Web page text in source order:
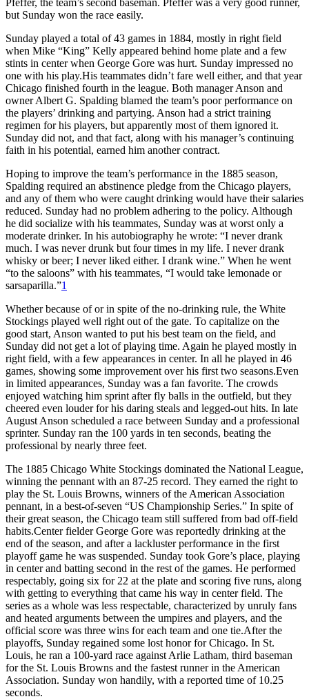
but Sunday won the race easily.
Sunday played a total of 43 games in 1884, mostly in right field
when Mike “King” Kelly appeared behind home plate and a few
stints in center when George Gore was hurt. Sunday impressed no
one with his play.His teammates didn’t fare well either, and that year
Chicago finished fourth in the league. Both manager Anson and
owner Albert G. Spalding blamed the team’s poor performance on
the players’ drinking and partying. Anson had a strict training
regimen for his players, but apparently most of them ignored it.
Sunday did not, and that fact, along with his manager’s continuing
faith in his potential, earned him another contract.
Hoping to improve the team’s performance in the 1885 season,
Spalding required an abstinence pledge from the Chicago players,
and any of them who were caught drinking would have their salaries
reduced. Sunday had no problem adhering to the policy. Although
he did socialize with his teammates, Sunday was at worst only a
moderate drinker. In his autobiography he wrote: “I never drank
much. I was never drunk but four times in my life. I never drank
whisky or beer; I never liked either. I drank wine.” When he went
“to the saloons” with his teammates, “I would take lemonade or
sarsaparilla.”1
Whether because of or in spite of the no-drinking rule, the White
Stockings played well right out of the gate. To capitalize on the
good start, Anson wanted to put his best team on the field, and
Sunday did not get a lot of playing time. Again he played mostly in
right field, with a few appearances in center. In all he played in 46
games, showing some improvement over his first two seasons.Even
in limited appearances, Sunday was a fan favorite. The crowds
enjoyed watching him sprint after fly balls in the outfield, but they
cheered even louder for his daring steals and legged-out hits. In late
August Anson scheduled a race between Sunday and a professional
sprinter. Sunday ran the 100 yards in ten seconds, beating the
professional by nearly three feet.
The 1885 Chicago White Stockings dominated the National League,
winning the pennant with an 87-25 record. They earned the right to
play the St. Louis Browns, winners of the American Association
pennant, in a best-of-seven “US Championship Series.” In spite of
their great season, the Chicago team still suffered from bad off-field
habits.Center fielder George Gore was reportedly drinking at the
end of the season, and after a lackluster performance in the first
playoff game he was suspended. Sunday took Gore’s place, playing
in center and batting second in the rest of the games. He performed
respectably, going six for 22 at the plate and scoring five runs, along
with getting to everything that came his way in center field. The
series as a whole was less respectable, characterized by unruly fans
and heated arguments between the umpires and players, and the
official score was three wins for each team and one tie.After the
playoffs, Sunday regained some lost honor for Chicago. In St.
Louis, he ran a 100-yard race against Arlie Latham, third baseman
for the St. Louis Browns and the fastest runner in the American
Association. Sunday won handily, with a reported time of 10.25
seconds.